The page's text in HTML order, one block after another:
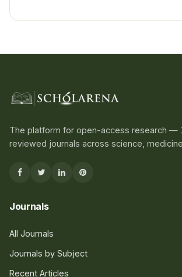
The platform for open-access research —
reviewed journals across science,
Journals
All Journals
Journals by Subject
Recent Articles